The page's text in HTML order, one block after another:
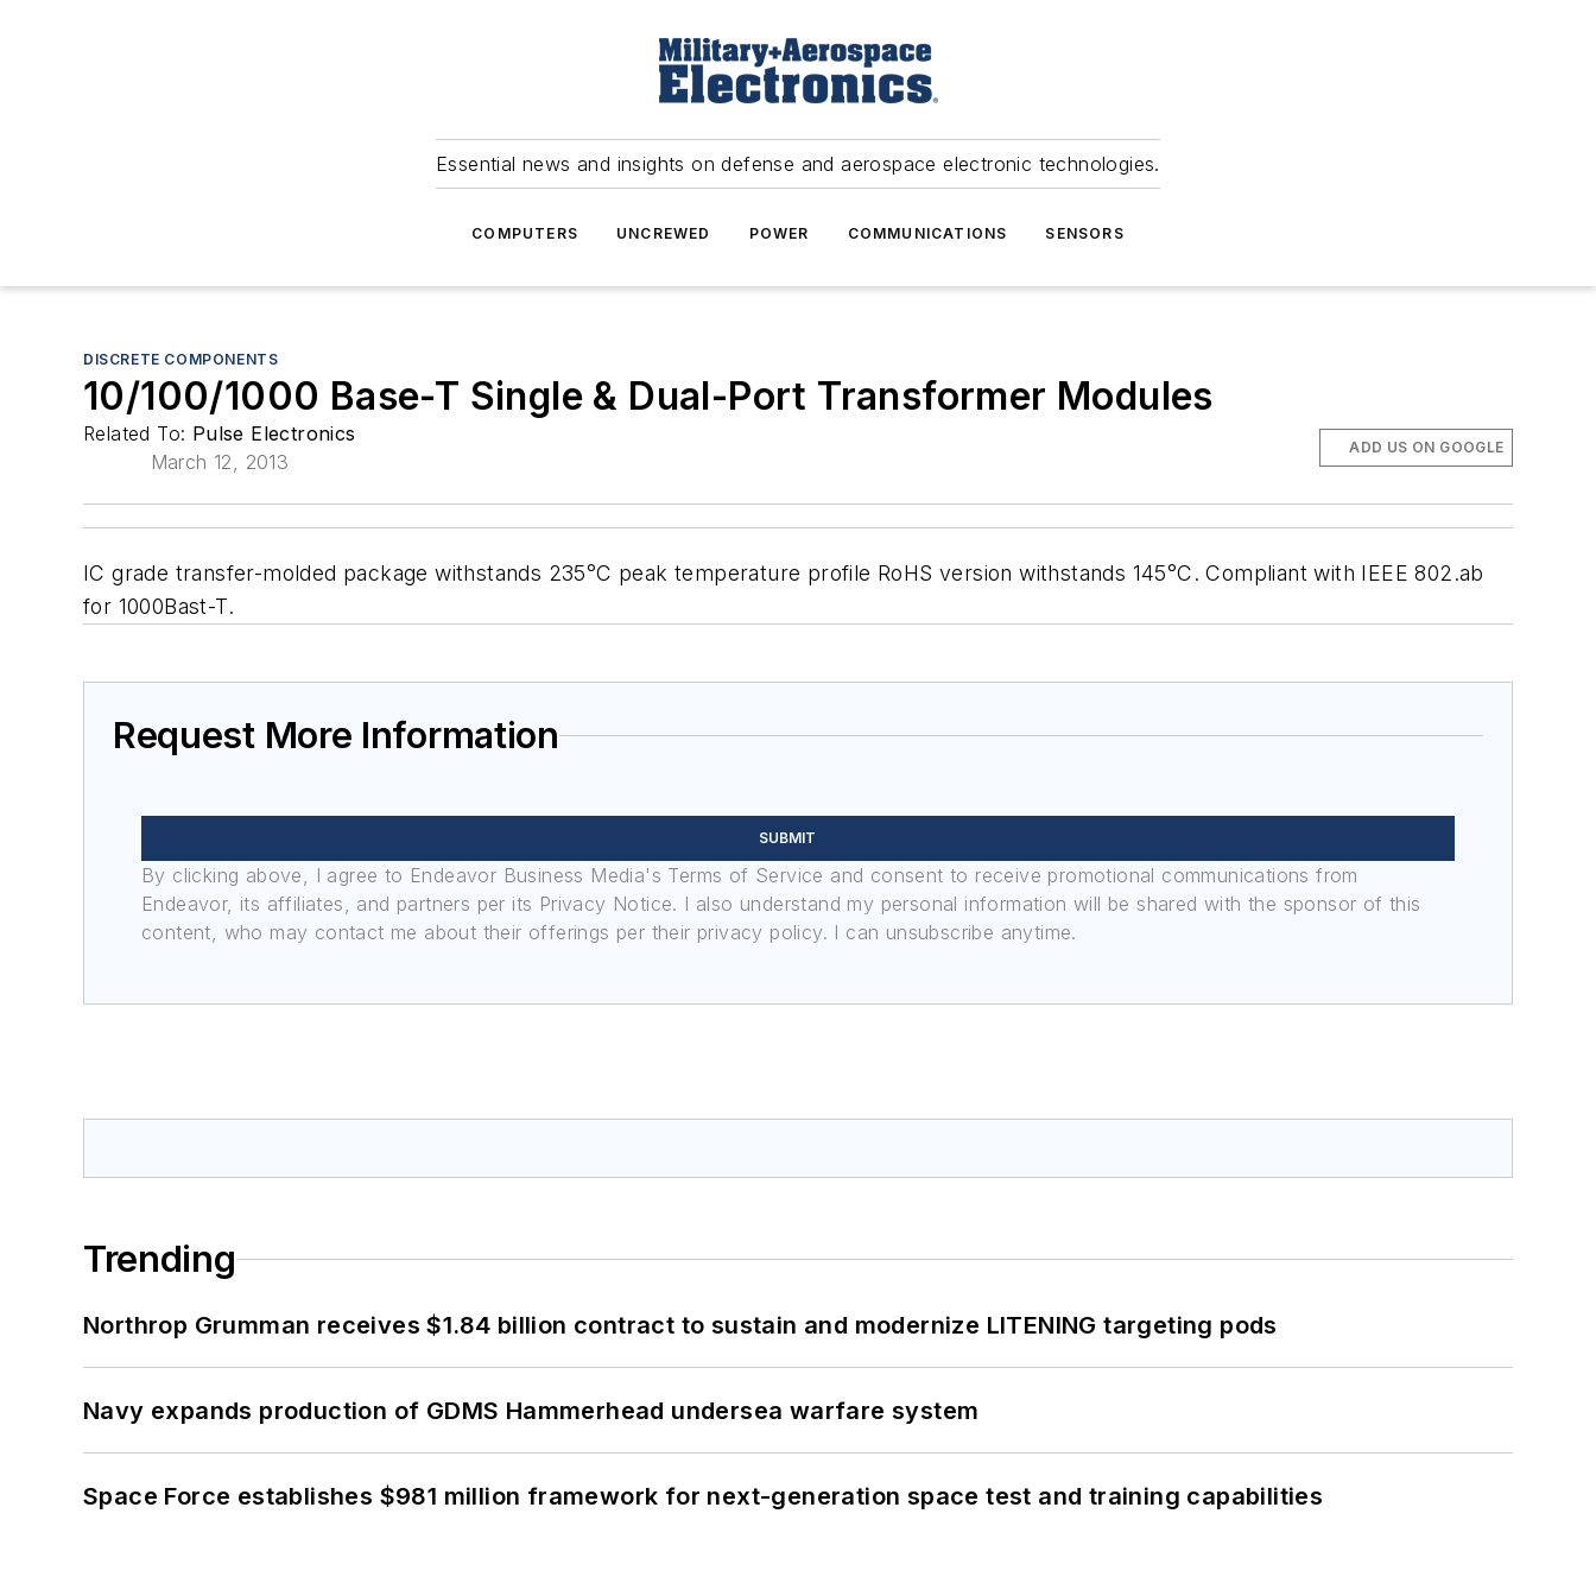
Essential news and insights on defense and aerospace electronic technologies.
COMPUTERS UNCREWED POWER COMMUNICATIONS SENSORS
DISCRETE COMPONENTS
10/100/1000 Base-T Single & Dual-Port Transformer Modules
Related To: Pulse Electronics
March 12, 2013
ADD US ON GOOGLE
IC grade transfer-molded package withstands 235°C peak temperature profile RoHS version withstands 145°C. Compliant with IEEE 802.ab
for 1000Bast-T.
Request More Information
SUBMIT
By clicking above, I agree to Endeavor Business Media's Terms of Service and consent to receive promotional communications from
Endeavor, its affiliates, and partners per its Privacy Notice. I also understand my personal information will be shared with the sponsor of this
content, who may contact me about their offerings per their privacy policy. I can unsubscribe anytime.
Trending
Northrop Grumman receives $1.84 billion contract to sustain and modernize LITENING targeting pods
Navy expands production of GDMS Hammerhead undersea warfare system
Space Force establishes $981 million framework for next-generation space test and training capabilities